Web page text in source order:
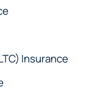
Insurance